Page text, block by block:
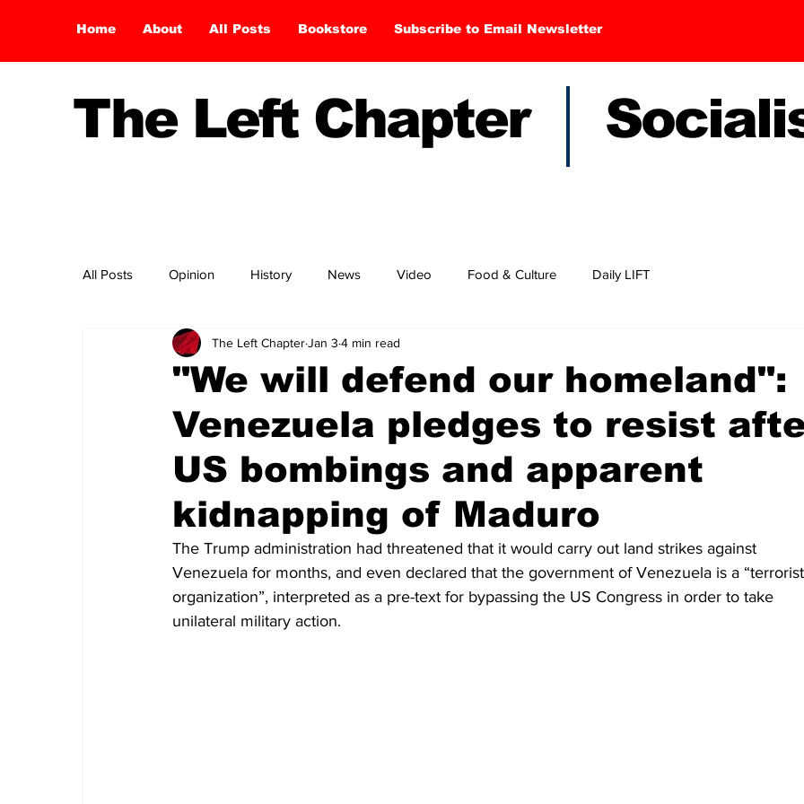
Home About All Posts Bookstore Subscribe to Email Newsletter
The Left Chapter
All Posts Opinion History News Video Food & Culture Daily LIFT
"We will defend our homeland":
Venezuela pledges to resist
US bombings and apparent
kidnapping of Maduro
The Left ChapterJan 3 4 min read
The Trump administration had threatened that it would carry out land strikes against
Venezuela for months, and even declared that the government of Venezuela is a
organization”, interpreted as a pre-text for bypassing the US Congress in order to take
unilateral military action.